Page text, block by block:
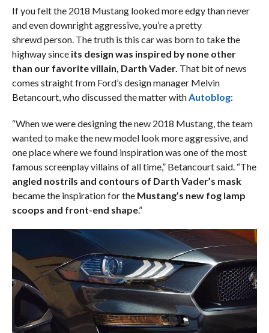
If you felt the 2018 Mustang looked more edgy than never
and even downright aggressive, you’re a pretty
shrewd person. The truth is this car was born to take the
highway since its design was inspired by none other
than our favorite villain, Darth Vader. That bit of news
comes straight from Ford’s design manager Melvin
Betancourt, who discussed the matter withAutoblog:
“When we were designing the new 2018 Mustang, the team
wanted to make the new model look more aggressive, and
one place where we found inspiration was one of the most
famous screenplay villains of all time,” Betancourt said. “The
angled nostrils and contours of Darth Vader’s mask
became the inspiration for the Mustang’s new fog lamp
scoops and front-end shape.”